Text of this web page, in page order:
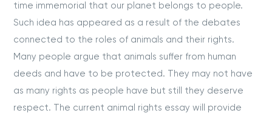
time immemorial that our planet belongs to people.
Such idea has appeared as a result of the debates
connected to the roles of animals and their rights.
Many people argue that animals suffer from human
deeds and have to be protected. They may not have
as many rights as people have but still they deserve
respect. The current animal rights essay will provide